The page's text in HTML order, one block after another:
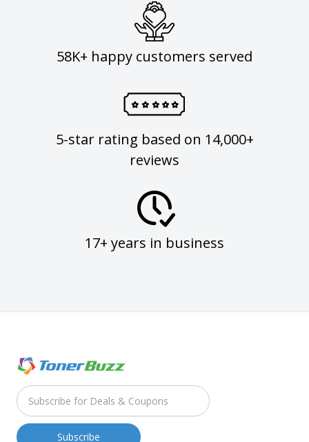
58K+ happy customers served
5-star rating based on 14,000+
reviews
17+ years in business